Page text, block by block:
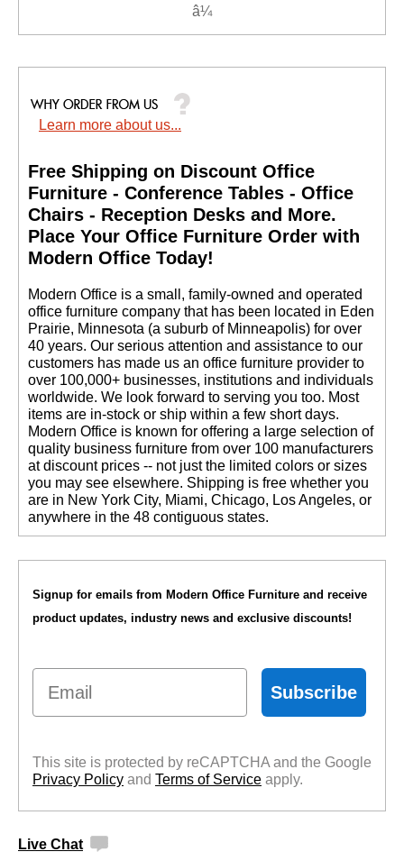
Learn more about us...
Free Shipping on Discount Office
Furniture - Conference Tables - Office
Chairs - Reception Desks and More.
Place Your Office Furniture Order with
Modern Office Today!
Modern Office is a small, family-owned and operated
office furniture company that has been located in Eden
Prairie, Minnesota (a suburb of Minneapolis) for over
40 years. Our serious attention and assistance to our
customers has made us an office furniture provider to
over 100,000+ businesses, institutions and individuals
worldwide. We look forward to serving you too. Most
items are in-stock or ship within a few short days.
Modern Office is known for offering a large selection of
quality business furniture from over 100 manufacturers
at discount prices -- not just the limited colors or sizes
you may see elsewhere. Shipping is free whether you
are in New York City, Miami, Chicago, Los Angeles, or
anywhere in the 48 contiguous states.
Signup for emails from Modern Office Furniture and receive
product updates, industry news and exclusive discounts!
Email
Subscribe
This site is protected by reCAPTCHA and the Google
Privacy Policy and Terms of Service apply.
Live Chat